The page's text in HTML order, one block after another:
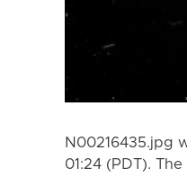
N00216435.jpg
01:24 (PDT).